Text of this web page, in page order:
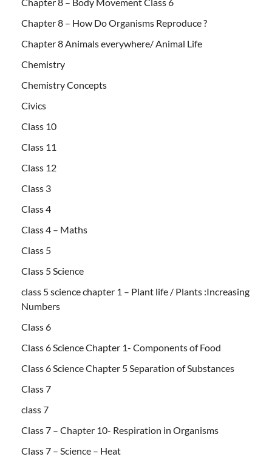
Chapter 8 – How Do Organisms Reproduce ?
Chapter 8 Animals everywhere/ Animal Life
Chemistry
Chemistry Concepts
Civics
Class 10
Class 11
Class 12
Class 3
Class 4
Class 4 – Maths
Class 5
Class 5 Science
class 5 science chapter 1 – Plant life / Plants :Increasing
Numbers
Class 6
Class 6 Science Chapter 1- Components of Food
Class 6 Science Chapter 5 Separation of Substances
Class 7
class 7
Class 7 – Chapter 10- Respiration in Organisms
Class 7 – Science – Heat